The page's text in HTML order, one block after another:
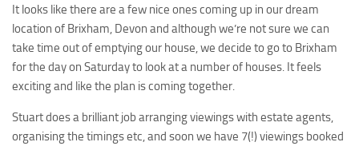
It looks like there are a few nice ones coming up in our dream
location of Brixham, Devon and although we’re not sure we can
take time out of emptying our house, we decide to go to Brixham
for the day on Saturday to look at a number of houses. It feels
exciting and like the plan is coming together.
Stuart does a brilliant job arranging viewings with estate agents,
organising the timings etc, and soon we have 7(!) viewings booked